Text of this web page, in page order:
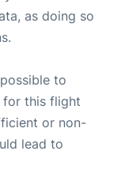
as doing so
to
for this flight
or non-
lead to